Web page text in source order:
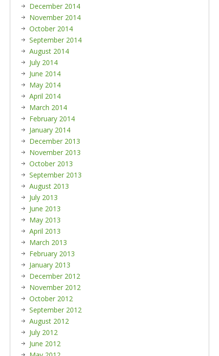
December 2014
November 2014
October 2014
September 2014
August 2014
July 2014
June 2014
May 2014
April 2014
March 2014
February 2014
January 2014
December 2013
November 2013
October 2013
September 2013
August 2013
July 2013
June 2013
May 2013
April 2013
March 2013
February 2013
January 2013
December 2012
November 2012
October 2012
September 2012
August 2012
July 2012
June 2012